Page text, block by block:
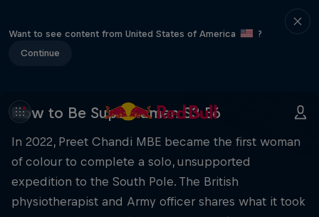
Want to see content from United States of America
?
Continue
How to Be Superhuman S3 E6
In 2022, Preet Chandi MBE became the first woman
of colour to complete a solo, unsupported
expedition to the South Pole. The British
physiotherapist and Army officer shares what it took